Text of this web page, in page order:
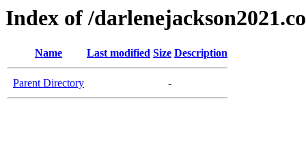
Index of /
Name Last modified Size Description
Parent Directory -